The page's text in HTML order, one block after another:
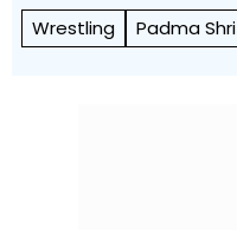
Wrestling Padma Shri